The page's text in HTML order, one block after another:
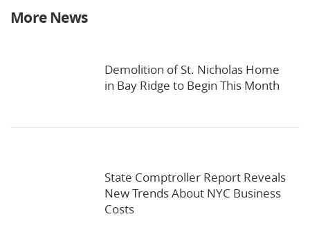
More News
Demolition of St. Nicholas Home
in Bay Ridge to Begin This Month
State Comptroller Report Reveals
New Trends About NYC Business
Costs